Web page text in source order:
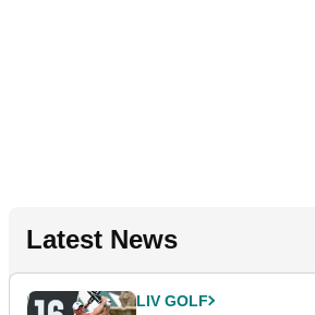
Latest News
LIV GOLF